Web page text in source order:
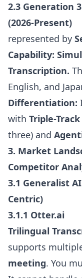
2.3 Generation
(2026-Present)
represented by
Capability:
Transcription.
English, and
Differentiation:
with Triple-
three) and
3. Market
Competitor
3.1 Generalist
Centric)
3.1.1 Otter.ai
Trilingual
supports
meeting. You